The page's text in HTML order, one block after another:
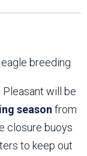
breeding
Pleasant will be
season from
closure buoys
to keep out